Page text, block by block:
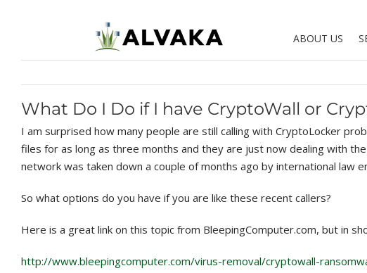
ABOUT US
What Do I Do if I have CryptoWall or
I am surprised how many people are still calling with CryptoLocker
files for as long as three months and they are just now dealing with
network was taken down a couple of months ago by international law
So what options do you have if you are like these recent callers?
Here is a great link on this topic from BleepingComputer.com, but in
http://www.bleepingcomputer.com/virus-removal/cryptowall-